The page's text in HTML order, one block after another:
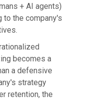
+ AI agents)
to the company's
becomes a
a defensive
strategy
retention, the